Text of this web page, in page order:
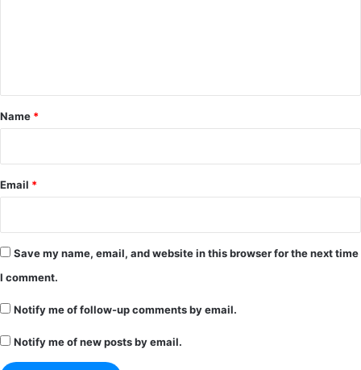
*
Name *
Email *
Save my name, email, and website in this browser for the next time
I comment.
Notify me of follow-up comments by email.
Notify me of new posts by email.